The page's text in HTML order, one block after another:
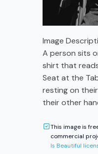
Image
A person sits
shirt that
Seat at the
resting on
their other
This image is
commercial
Is Beautiful